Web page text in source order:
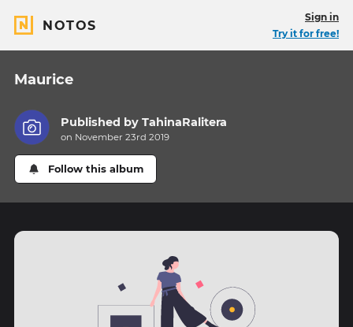
NOTOS
Sign in
Try it for free!
Maurice
Published byTahinaRalitera
on November 23rd 2019
Follow this album